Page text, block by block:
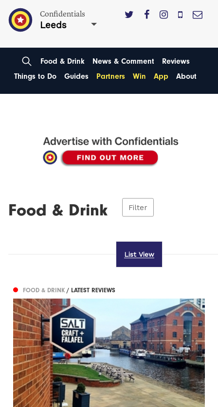
Confidentials
Leeds
Food & Drink News & Comment
Reviews
Things to Do
Guides Partners Win App About
Food & Drink Filter
List View
FOOD & DRINK/ LATEST REVIEWS